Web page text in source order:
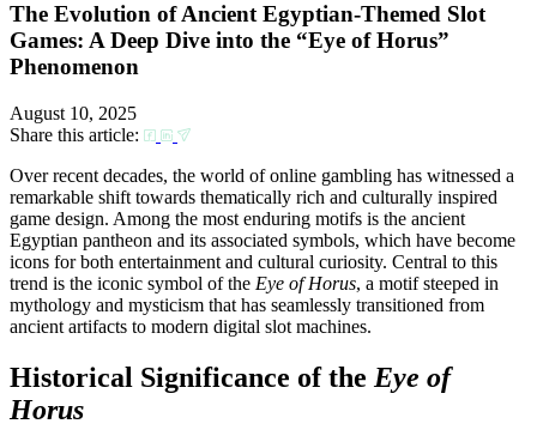
The Evolution of Ancient Egyptian-Themed Slot
Games: A Deep Dive into the “Eye of Horus”
Phenomenon
August 10, 2025
Share this article:
Over recent decades, the world of online gambling has witnessed a
remarkable shift towards thematically rich and culturally inspired
game design. Among the most enduring motifs is the ancient
Egyptian pantheon and its associated symbols, which have become
icons for both entertainment and cultural curiosity. Central to this
trend is the iconic symbol of the Eye of Horus, a motif steeped in
mythology and mysticism that has seamlessly transitioned from
ancient artifacts to modern digital slot machines.
Historical Significance of the Eye of
Horus